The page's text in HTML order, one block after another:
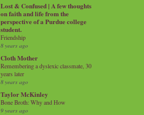
Lost & Confused | A few thoughts
on faith and life from the
perspective of a Purdue college
student.
Friendship
8 years ago
Cloth Mother
Remembering a dyslexic classmate, 30
years later
8 years ago
Taylor McKinley
Bone Broth: Why and How
9 years ago